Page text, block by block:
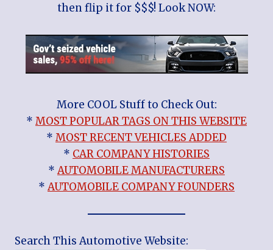
then flip it for $$$! Look NOW:
More COOL Stuff to Check Out:
* MOST POPULAR TAGS ON THIS WEBSITE
* MOST RECENT VEHICLES ADDED
* CAR COMPANY HISTORIES
*AUTOMOBILE MANUFACTURERS
*AUTOMOBILE COMPANY FOUNDERS
Search This Automotive Website: